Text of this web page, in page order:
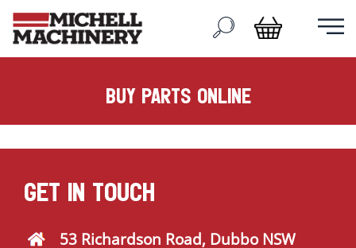
buy parts online
GET IN TOUCH
53 Richardson Road, Dubbo NSW